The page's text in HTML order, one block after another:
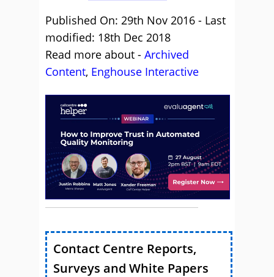
Published On: 29th Nov 2016 - Last
modified: 18th Dec 2018
Read more about - Archived
Content, Enghouse Interactive
Contact Centre Reports,
Surveys and White Papers